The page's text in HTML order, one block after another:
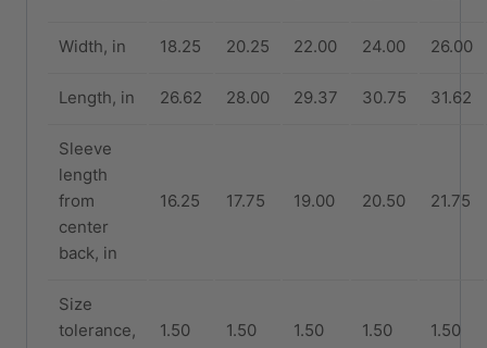
Width, in 18.25 20.25 22.00 24.00 26.00
Length, in 26.62 28.00 29.37 30.75 31.62
Sleeve
length
from
center
back, in
16.25 17.75 19.00 20.50 21.75
Size
tolerance,
1.50 1.50 1.50 1.50 1.50